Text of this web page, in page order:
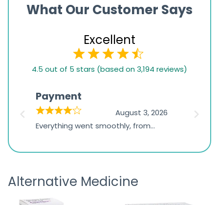
What Our Customer Says
Excellent
based
1,234
ratings
4.5 out of 5 stars (based on 3,194 reviews)
Payment
August 3, 2026
Everything went smoothly, from
the payment, and I appreciated
was
Alternative Medicine